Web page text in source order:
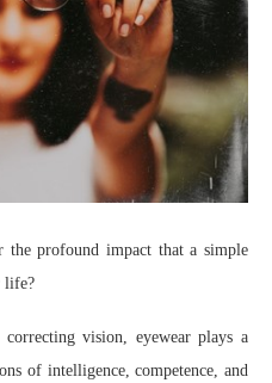
the profound impact that a simple
life?
vision, eyewear plays a
of intelligence, competence, and